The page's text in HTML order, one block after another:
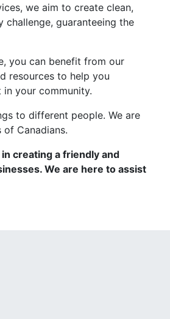
we aim to create clean,
challenge, guaranteeing the
you can benefit from our
resources to help you
your community.
to different people. We are
Canadians.
creating a friendly and
We are here to assist